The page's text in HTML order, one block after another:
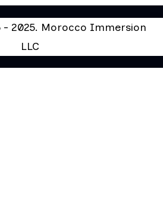
- 2025. Morocco Immersion
LLC